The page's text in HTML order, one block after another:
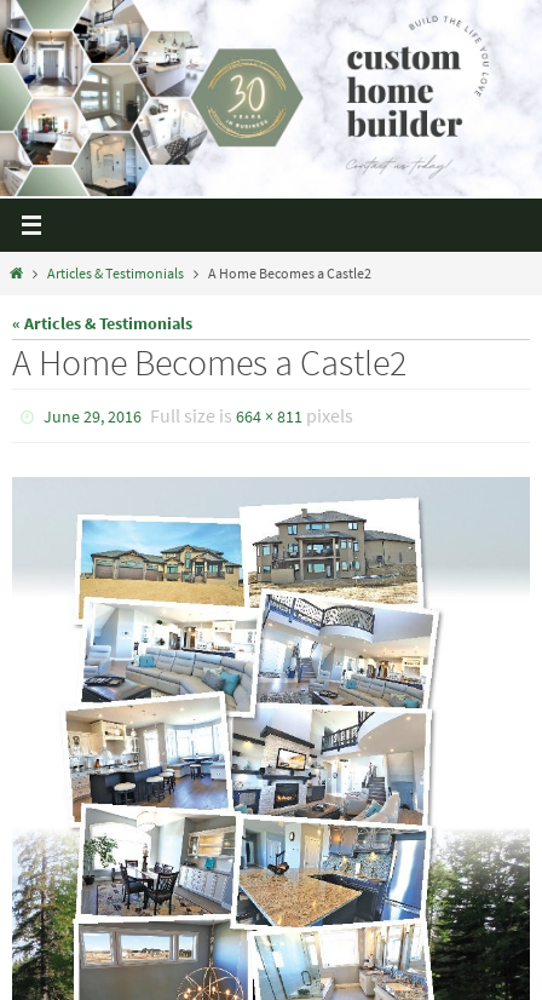
Articles & Testimonials A Home Becomes a Castle2
« Articles & Testimonials
A Home Becomes a Castle2
June 29, 2016 Full size is664 × 811 pixels